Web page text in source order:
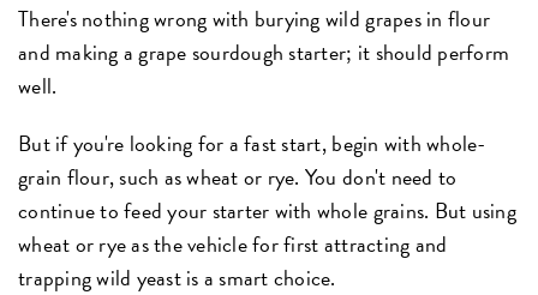
There's nothing wrong with burying wild grapes in flour
and making a grape sourdough starter; it should perform
well.
But if you're looking for a fast start, begin with whole-
grain flour, such as wheat or rye. You don't need to
continue to feed your starter with whole grains. But using
wheat or rye as the vehicle for first attracting and
trapping wild yeast is a smart choice.